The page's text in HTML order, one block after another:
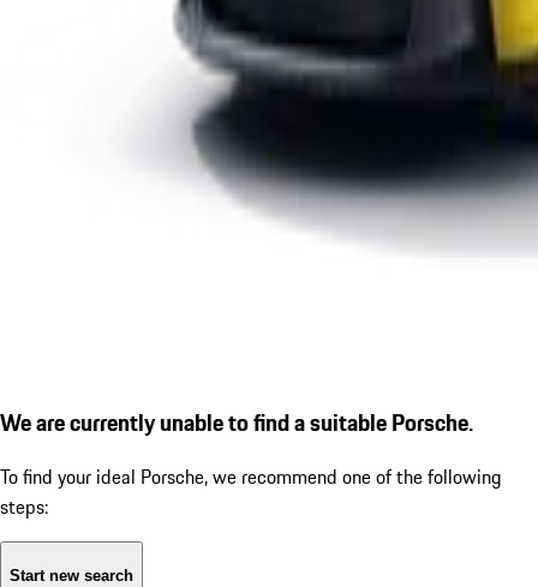
We are currently unable to find a suitable Porsche.
To find your ideal Porsche, we recommend one of the following
steps:
Start new search